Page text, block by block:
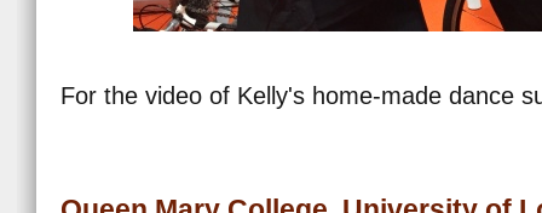
For the video of Kelly's home-made dance